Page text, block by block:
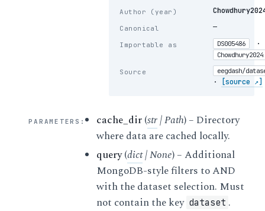
Author (year)
Canonical —
Importable as DS005486 ·
Chowdhury2024
Source eegdash/
· [source ↗]
PARAMETERS : cache_dir(str|Path) – Directory
where data are cached locally.
query(dict|None) – Additional
MongoDB-style filters to AND
with the dataset selection. Must
not contain the key dataset .